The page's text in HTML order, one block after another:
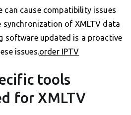
can cause compatibility issues
of XMLTV data
software updated is a proactive
issues.order IPTV
tools
for XMLTV